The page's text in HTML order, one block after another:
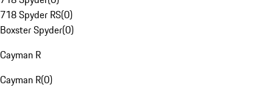
718 Spyder RS(0)
Boxster Spyder(0)
Cayman R
Cayman R(0)